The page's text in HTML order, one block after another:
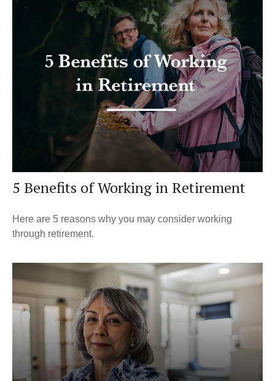
5 Benefits of Working in Retirement
Here are 5 reasons why you may consider working
through retirement.